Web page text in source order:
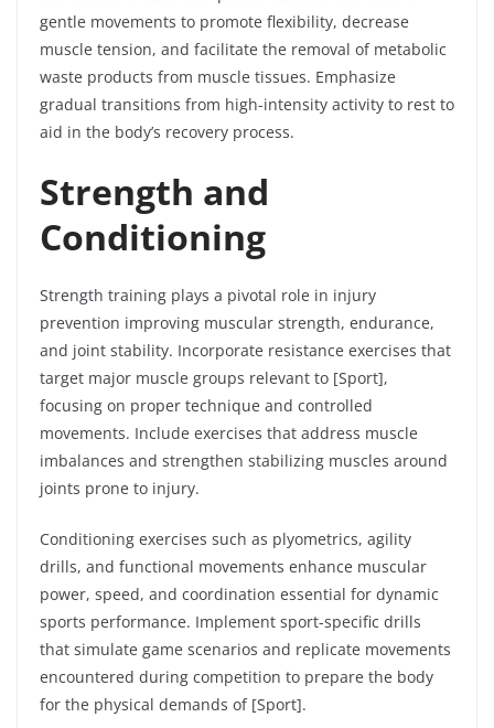
gentle movements to promote flexibility, decrease
muscle tension, and facilitate the removal of metabolic
waste products from muscle tissues. Emphasize
gradual transitions from high-intensity activity to rest to
aid in the body’s recovery process.
Strength and
Conditioning
Strength training plays a pivotal role in injury
prevention improving muscular strength, endurance,
and joint stability. Incorporate resistance exercises that
target major muscle groups relevant to [Sport],
focusing on proper technique and controlled
movements. Include exercises that address muscle
imbalances and strengthen stabilizing muscles around
joints prone to injury.
Conditioning exercises such as plyometrics, agility
drills, and functional movements enhance muscular
power, speed, and coordination essential for dynamic
sports performance. Implement sport-specific drills
that simulate game scenarios and replicate movements
encountered during competition to prepare the body
for the physical demands of [Sport].